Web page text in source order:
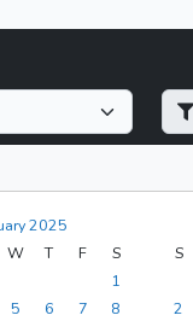
2025
W T F
S
1
5 6 7
8
S
2